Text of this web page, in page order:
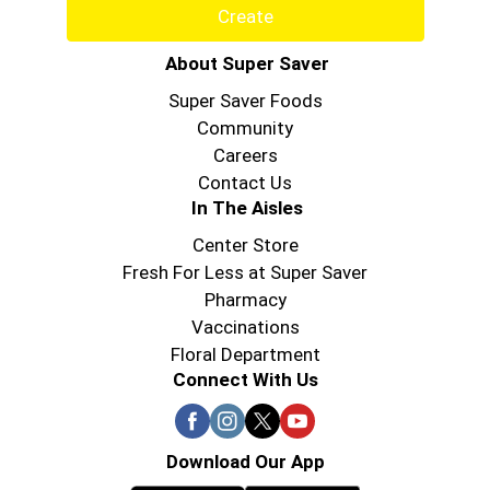
Create
About Super Saver
Super Saver Foods
Community
Careers
Contact Us
In The Aisles
Center Store
Fresh For Less at Super Saver
Pharmacy
Vaccinations
Floral Department
Connect With Us
Download Our App